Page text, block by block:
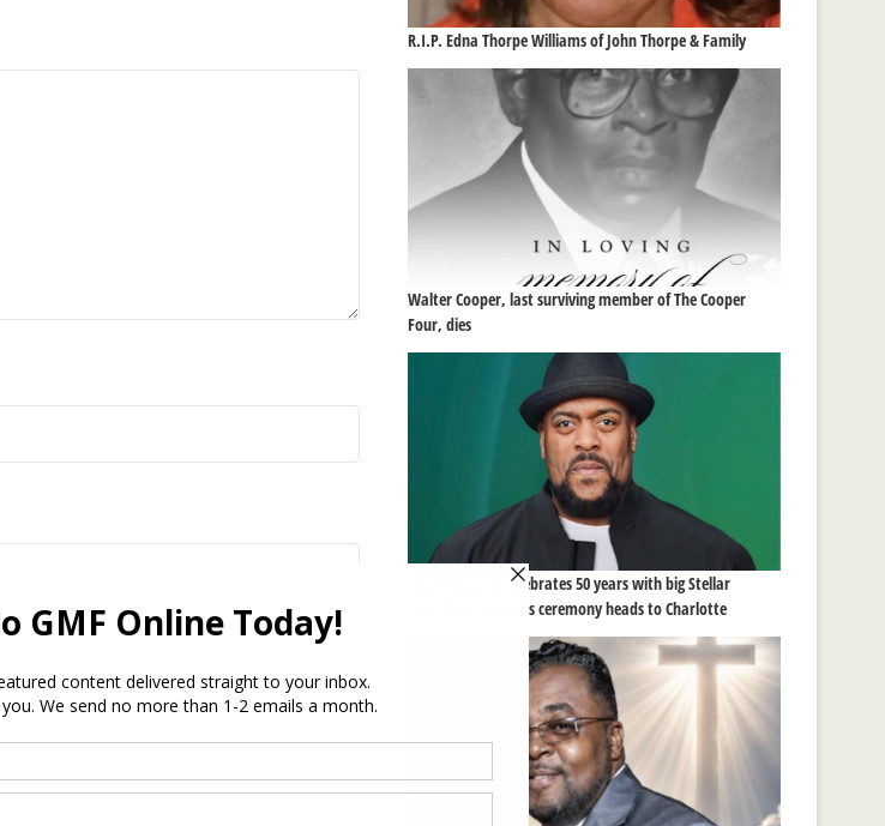
R.I.P. Edna Thorpe Williams of John Thorpe & Family
Walter Cooper, last surviving member of The Cooper
Four, dies
Tyscot Records celebrates 50 years with big Stellar
Awards presence as ceremony heads to Charlotte